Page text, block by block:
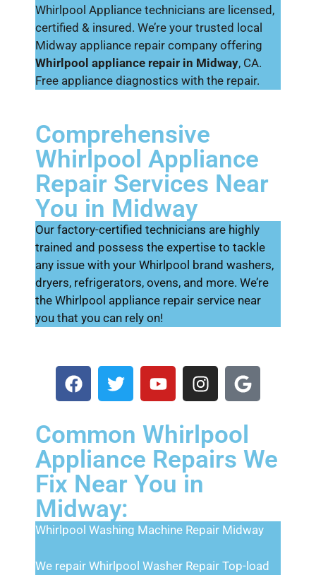
Whirlpool Appliance technicians are licensed,
certified & insured. We’re your trusted local
Midway appliance repair company offering
Whirlpool appliance repair in Midway, CA.
Free appliance diagnostics with the repair.
Comprehensive
Whirlpool Appliance
Repair Services Near
You in Midway
Our factory-certified technicians are highly
trained and possess the expertise to tackle
any issue with your Whirlpool brand washers,
dryers, refrigerators, ovens, and more. We’re
the Whirlpool appliance repair service near
you that you can rely on!
Common Whirlpool
Appliance Repairs We
Fix Near You in
Midway:
Whirlpool Washing Machine Repair Midway
We repair Whirlpool Washer Repair Top-load